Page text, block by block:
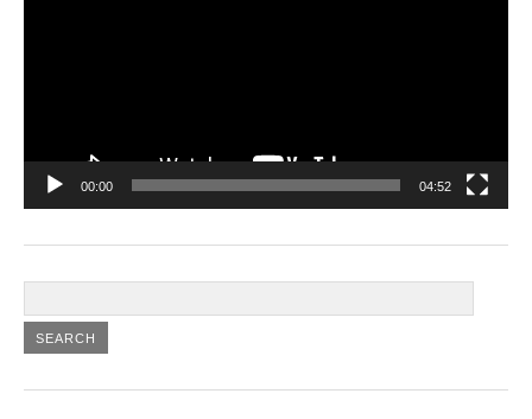
00:00 04:52